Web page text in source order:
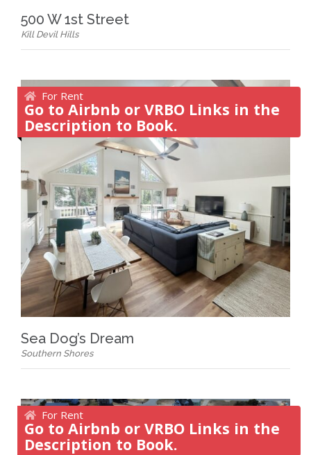
500 W 1st Street
Kill Devil Hills
For Rent
Go to Airbnb or VRBO Links in the
Description to Book.
Sea Dog’s Dream
Southern Shores
For Rent
Go to Airbnb or VRBO Links in the
Description to Book.